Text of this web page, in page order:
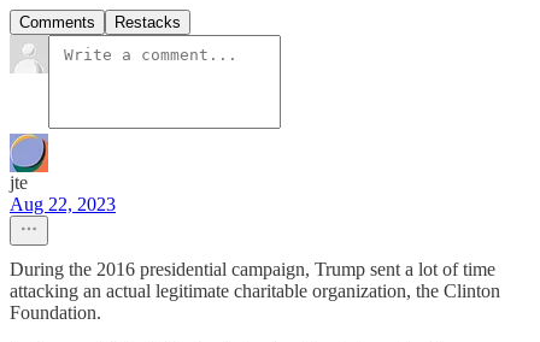
Comments Restacks
jte
Aug 22, 2023
During the 2016 presidential campaign, Trump sent a lot of time
attacking an actual legitimate charitable organization, the Clinton
Foundation.